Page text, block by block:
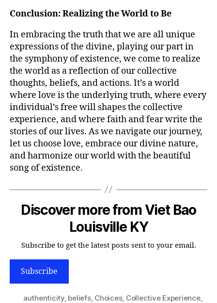
Conclusion: Realizing the World to Be
In embracing the truth that we are all unique
expressions of the divine, playing our part in
the symphony of existence, we come to realize
the world as a reflection of our collective
thoughts, beliefs, and actions. It’s a world
where love is the underlying truth, where every
individual’s free will shapes the collective
experience, and where faith and fear write the
stories of our lives. As we navigate our journey,
let us choose love, embrace our divine nature,
and harmonize our world with the beautiful
song of existence.
Discover more from Viet Bao
Louisville KY
Subscribe to get the latest posts sent to your email.
Subscribe
authenticity, beliefs, Choices, Collective Experience,